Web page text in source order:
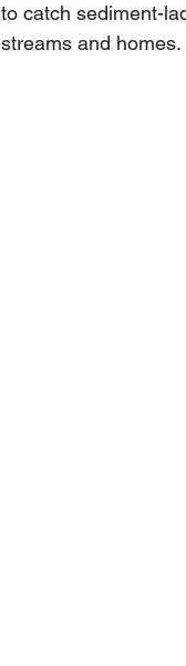
to catch sediment-
streams and homes.